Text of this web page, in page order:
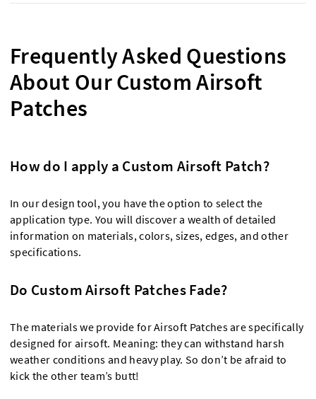
Frequently Asked Questions
About Our Custom Airsoft
Patches
How do I apply a Custom Airsoft Patch?
In our design tool, you have the option to select the
application type. You will discover a wealth of detailed
information on materials, colors, sizes, edges, and other
specifications.
Do Custom Airsoft Patches Fade?
The materials we provide for Airsoft Patches are specifically
designed for airsoft. Meaning: they can withstand harsh
weather conditions and heavy play. So don’t be afraid to
kick the other team’s butt!